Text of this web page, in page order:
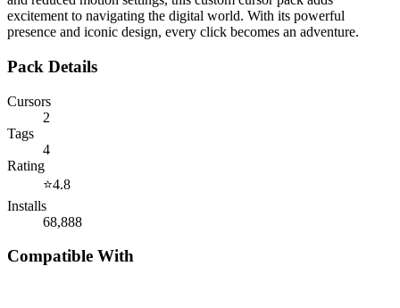
excitement to navigating the digital world. With its powerful
presence and iconic design, every click becomes an adventure.
Pack Details
Cursors
2
Tags
4
Rating
⭐4.8
Installs
68,888
Compatible With